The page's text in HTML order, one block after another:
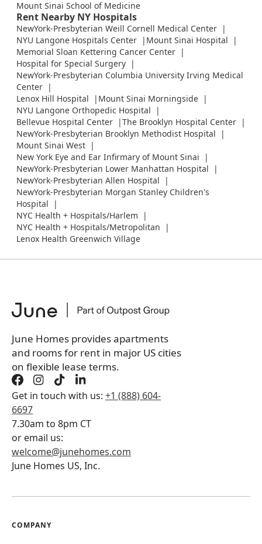
Mount Sinai School of Medicine
Rent Nearby NY Hospitals
NewYork-Presbyterian Weill Cornell Medical Center
NYU Langone Hospitals Center
Mount Sinai Hospital
Memorial Sloan Kettering Cancer Center
Hospital for Special Surgery
NewYork-Presbyterian Columbia University Irving Medical
Center
Lenox Hill Hospital
Mount Sinai Morningside
NYU Langone Orthopedic Hospital
Bellevue Hospital Center
The Brooklyn Hospital Center
NewYork-Presbyterian Brooklyn Methodist Hospital
Mount Sinai West
New York Eye and Ear Infirmary of Mount Sinai
NewYork-Presbyterian Lower Manhattan Hospital
NewYork-Presbyterian Allen Hospital
NewYork-Presbyterian Morgan Stanley Children's
Hospital
NYC Health + Hospitals/Harlem
NYC Health + Hospitals/Metropolitan
Lenox Health Greenwich Village
June Homes provides apartments
and rooms for rent in major US cities
on flexible lease terms.
Get in touch with us: +1 (888) 604-
6697
7.30am to 8pm CT
or email us:
welcome@junehomes.com
June Homes US, Inc.
COMPANY